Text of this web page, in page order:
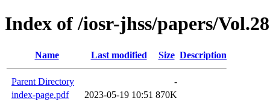
Index of /iosr-jhss/papers/
Name Last modified Size Description
Parent Directory
-
index-page.pdf
2023-05-19 10:51 870K